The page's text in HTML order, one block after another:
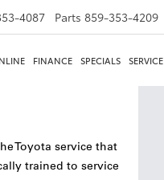
4087 Parts 859-353-4209
FINANCE SPECIALS SERVICE
Toyota service that
trained to service